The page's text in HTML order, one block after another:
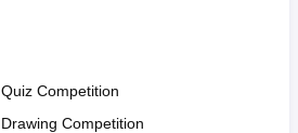
Quiz Competition
Drawing Competition